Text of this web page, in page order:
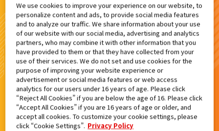
映画『仮面ライダー THE WINTER
7
検索結果
カードがみつからなかった。
もういちど検索しよう！
We use cookies to improve your experience on our website, to
personalize content and ads, to provide social media features
and to analyze our traffic. We share information about your use
of our website with our social media, advertising and analytics
partners, who may combine it with other information that you
have provided to them or that they have collected from your
use of their services. We do not set and use cookies for the
purpose of improving your website experience or
advertisement or social media features or web access
analytics for our users under 16 years of age. Please click
“Reject All Cookies” if you are below the age of 16. Please click
“Accept All Cookies” if you are 16 years of age or older, and
accept all cookies. To customize your cookie settings, please
click “Cookie Settings”. Privacy Policy